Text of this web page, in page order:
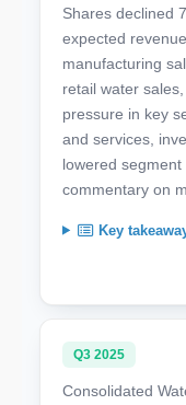
Shares declined
expected
manufacturing
retail water
pressure in key
and services,
lowered
commentary on
Key
Q3 2025
Consolidated